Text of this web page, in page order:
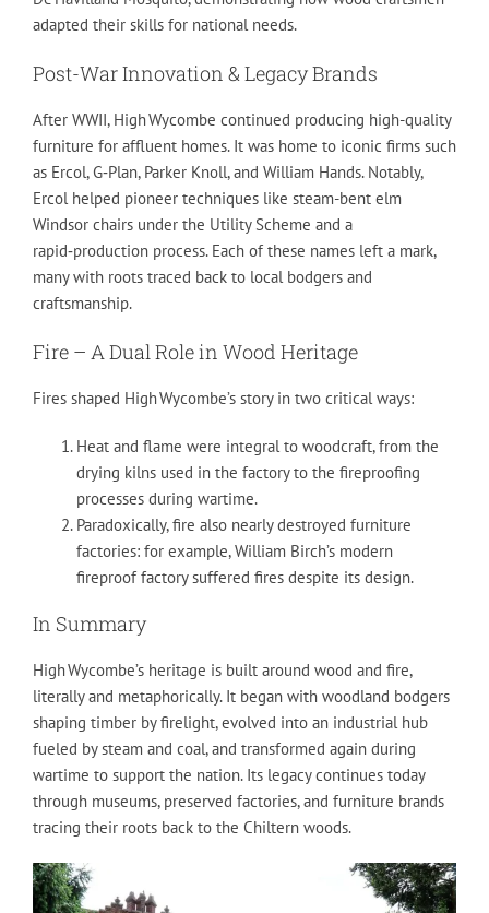
adapted their skills for national needs.
Post-War Innovation & Legacy Brands
After WWII, High Wycombe continued producing high-quality
furniture for affluent homes. It was home to iconic firms such
as Ercol, G‑Plan, Parker Knoll, and William Hands. Notably,
Ercol helped pioneer techniques like steam-bent elm
Windsor chairs under the Utility Scheme and a
rapid‑production process. Each of these names left a mark,
many with roots traced back to local bodgers and
craftsmanship.
Fire – A Dual Role in Wood Heritage
Fires shaped High Wycombe’s story in two critical ways:
Heat and flame were integral to woodcraft, from the
drying kilns used in the factory to the fireproofing
processes during wartime.
Paradoxically, fire also nearly destroyed furniture
factories: for example, William Birch’s modern
fireproof factory suffered fires despite its design.
In Summary
High Wycombe’s heritage is built around wood and fire,
literally and metaphorically. It began with woodland bodgers
shaping timber by firelight, evolved into an industrial hub
fueled by steam and coal, and transformed again during
wartime to support the nation. Its legacy continues today
through museums, preserved factories, and furniture brands
tracing their roots back to the Chiltern woods.